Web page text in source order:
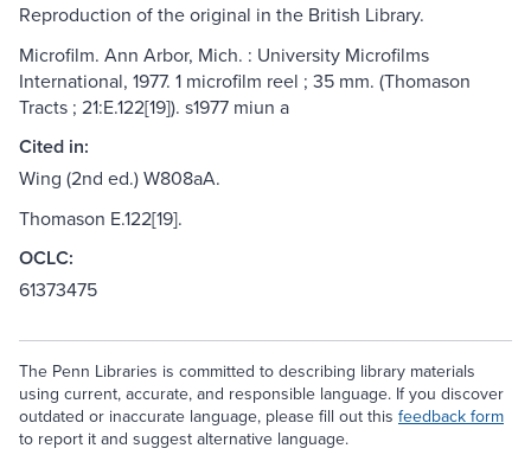
Reproduction of the original in the British Library.
Microfilm. Ann Arbor, Mich. : University Microfilms
International, 1977. 1 microfilm reel ; 35 mm. (Thomason
Tracts ; 21:E.122[19]). s1977 miun a
Cited in:
Wing (2nd ed.) W808aA.
Thomason E.122[19].
OCLC:
61373475
The Penn Libraries is committed to describing library materials
using current, accurate, and responsible language. If you discover
outdated or inaccurate language, please fill out this feedback form
to report it and suggest alternative language.